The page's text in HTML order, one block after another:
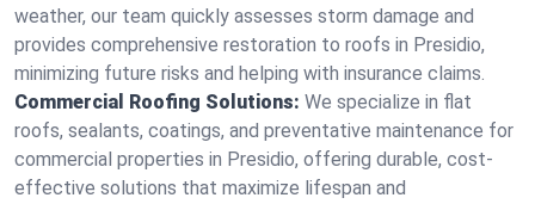
weather, our team quickly assesses storm damage and
provides comprehensive restoration to roofs in Presidio,
minimizing future risks and helping with insurance claims.
Commercial Roofing Solutions: We specialize in flat
roofs, sealants, coatings, and preventative maintenance for
commercial properties in Presidio, offering durable, cost-
effective solutions that maximize lifespan and